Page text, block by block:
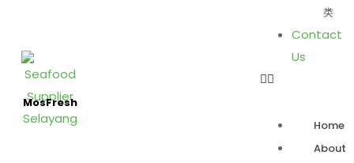
MosFresh
类
Contact
Us
Home
About